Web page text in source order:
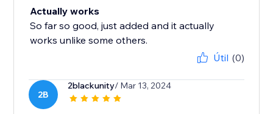
Actually works
So far so good, just added and it actually
works unlike some others.
Útil (0)
2B
2blackunity/ Mar 13, 2024